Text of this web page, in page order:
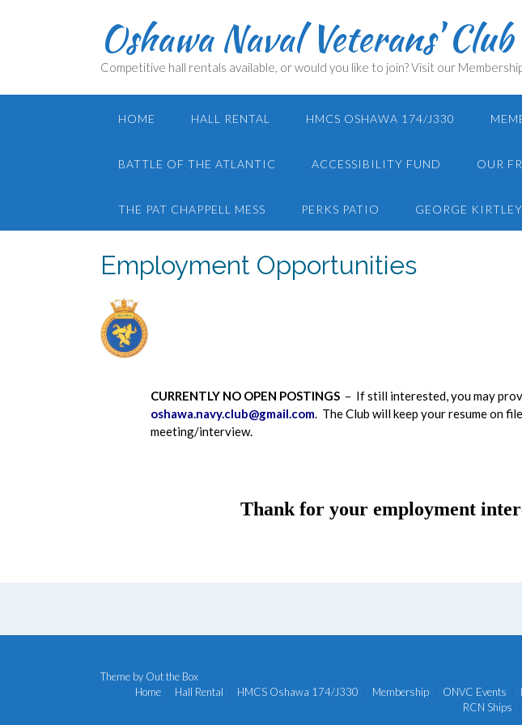
Oshawa Naval Veterans' Club
Competitive hall rentals available, or would you like to join? Visit our
HOME HALL RENTAL HMCS OSHAWA 174/J330
BATTLE OF THE ATLANTIC ACCESSIBILITY FUND OUR
THE PAT CHAPPELL MESS PERKS PATIO GEORGE KIRTLEY
Employment Opportunities
CURRENTLY NO OPEN POSTINGS – If still interested, you may
oshawa.navy.club@gmail.com. The Club will keep your resume on
meeting/interview.
Thank for your employment
Theme by Out the Box
Home
Hall Rental HMCS Oshawa 174/J330 Membership ONVC Events
RCN Ships